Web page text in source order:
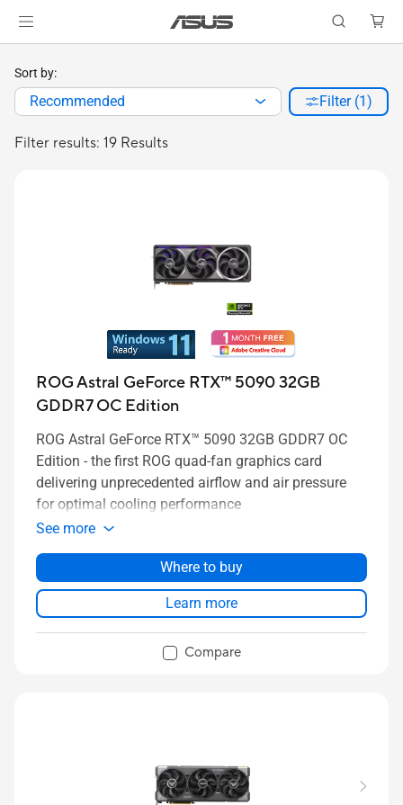
Filter results: 19 Results
Sort by:
Recommended Filter (1)
ROG Astral GeForce RTX™ 5090 32GB
GDDR7 OC Edition
ROG Astral GeForce RTX™ 5090 32GB GDDR7 OC
Edition - the first ROG quad-fan graphics card
delivering unprecedented airflow and air pressure
for optimal cooling performance
See more
Where to buy
Learn more
Compare